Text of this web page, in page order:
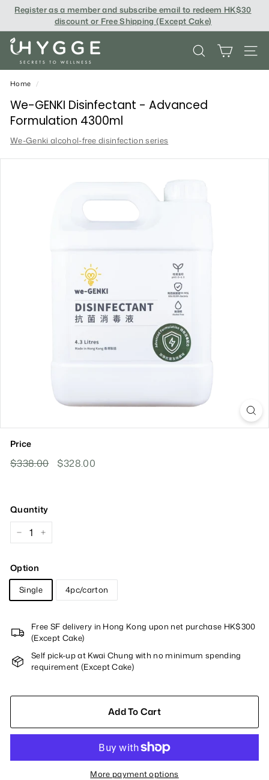
SkipRegister as a member and subscribe email to redeem HK$30
discount or Free Shipping (Except Cake)
i
H
Y
G
G
E
SEARCH SITE
Home /
We-GENKI Disinfectant - Advanced
Formulation 4300ml
We-Genki alcohol-free disinfection series
Price
Regular
$338.00$338.00
Sale
$328.00
Quantity
Option
Single 4pc/carton
Free SF delivery in Hong Kong upon net purchase HK$300
(Except Cake)
Self pick-up at Kwai Chung with no minimum spending
requirement (Except Cake)
Add To Cart
More payment options